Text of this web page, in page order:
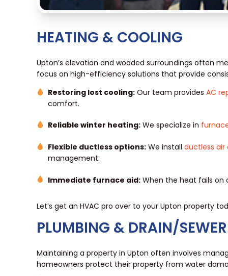
HEATING & COOLING
Upton’s elevation and wooded surroundings often
focus on high-efficiency solutions that provide
Restoring lost cooling: Our team provides AC
comfort.
Reliable winter heating: We specialize in
Flexible ductless options: We install ductless air
management.
Immediate furnace aid: When the heat fails on
Let’s get an HVAC pro over to your Upton property
PLUMBING & DRAIN/SEWER
Maintaining a property in Upton often involves
homeowners protect their property from water